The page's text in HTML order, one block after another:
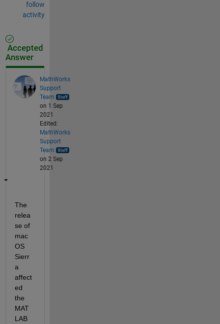
follow
activity
Accepted
Answer
MathWorks
Support
Team
on 1 Sep
2021
Edited:
MathWorks
Support
Team
on 2 Sep
2021
The
relea
se of
mac
OS
Sierr
a
affect
ed
the
MAT
LAB